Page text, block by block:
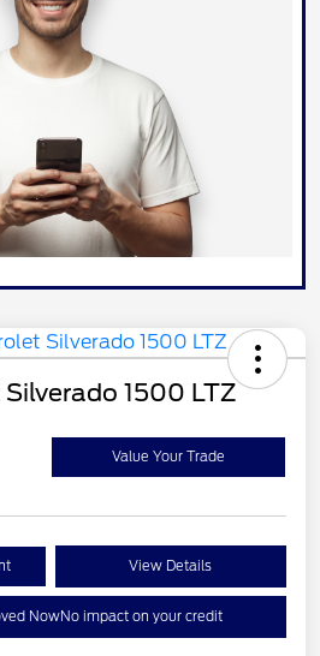
1500 LTZ
Value Your Trade
View Details
NowNo impact on your credit